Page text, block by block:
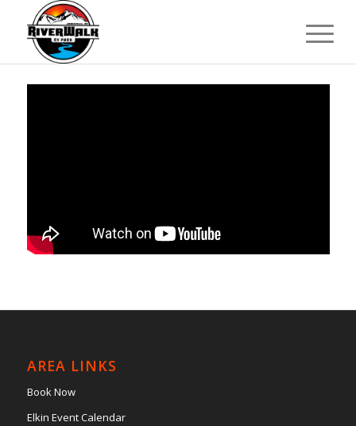
AREA LINKS
Book Now
Elkin Event Calendar